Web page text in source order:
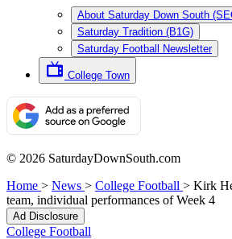
About Saturday Down South
Saturday Tradition (B1G)
Saturday Football Newsletter
College Town
© 2026 SaturdayDownSouth.com
Home > News > College Football > Kirk
team, individual performances of Week 4
Ad Disclosure
College Football